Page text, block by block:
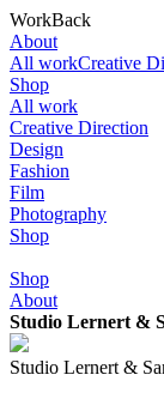
WorkBack
About
All workCreative
Shop
All work
Creative Direction
Design
Fashion
Film
Photography
Shop
Shop
About
Studio Lernert &
Studio Lernert &